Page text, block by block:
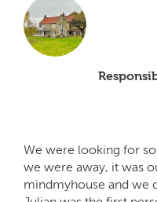
We were looking for
we were away, it was
mindmyhouse and we